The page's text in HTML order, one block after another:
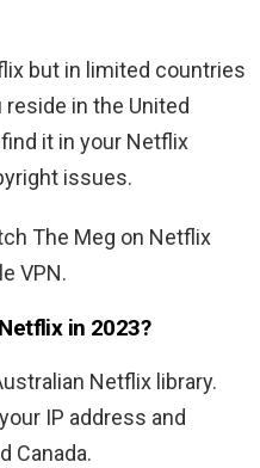
but in limited countries
reside in the United
find it in your Netflix
issues.
The Meg on Netflix
VPN.
in 2023?
Netflix library.
IP address and
Canada.